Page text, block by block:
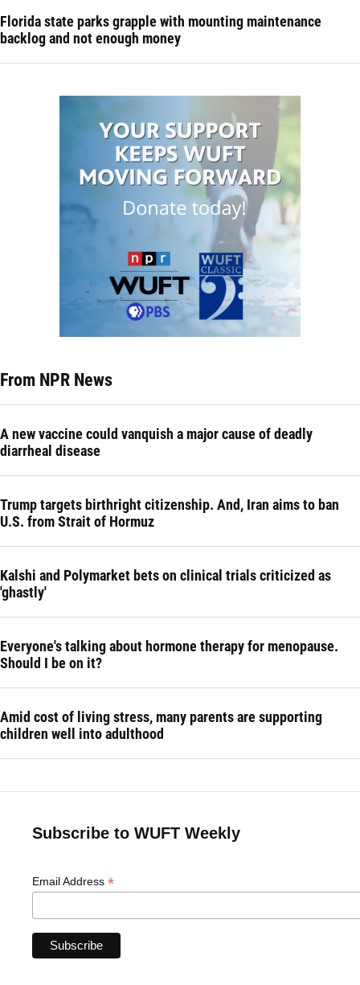
Florida state parks grapple with mounting maintenance
backlog and not enough money
From NPR News
A new vaccine could vanquish a major cause of deadly
diarrheal disease
Trump targets birthright citizenship. And, Iran aims to ban
U.S. from Strait of Hormuz
Kalshi and Polymarket bets on clinical trials criticized as
'ghastly'
Everyone's talking about hormone therapy for menopause.
Should I be on it?
Amid cost of living stress, many parents are supporting
children well into adulthood
Subscribe to WUFT Weekly
Email Address *